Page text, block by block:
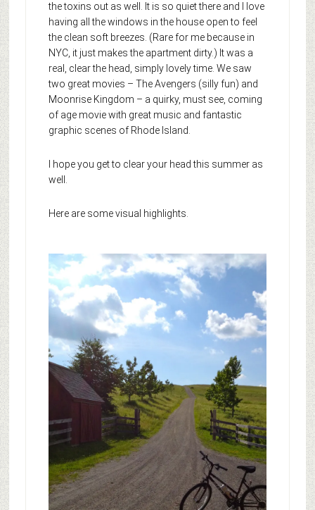
the toxins out as well. It is so quiet there and I love
having all the windows in the house open to feel
the clean soft breezes. (Rare for me because in
NYC, it just makes the apartment dirty.) It was a
real, clear the head, simply lovely time. We saw
two great movies – The Avengers (silly fun) and
Moonrise Kingdom – a quirky, must see, coming
of age movie with great music and fantastic
graphic scenes of Rhode Island.
I hope you get to clear your head this summer as
well.
Here are some visual highlights.